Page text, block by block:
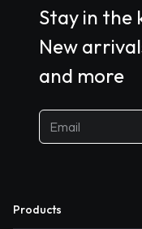
Stay in the
New
and more
Products